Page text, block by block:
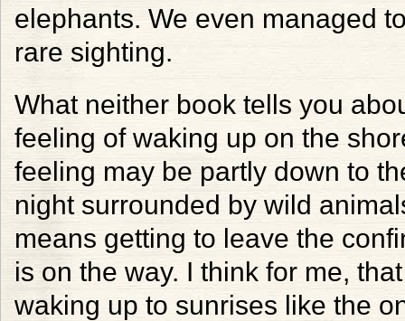
elephants. We even managed
rare sighting.
What neither book tells you
feeling of waking up on the
feeling may be partly down to
night surrounded by wild
means getting to leave the
is on the way. I think for me,
waking up to sunrises like the